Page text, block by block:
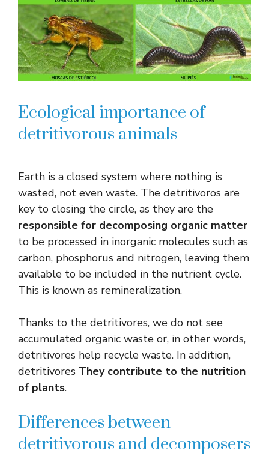
Ecological importance of
detritivorous animals
Earth is a closed system where nothing is
wasted, not even waste. The detritivoros are
key to closing the circle, as they are the
responsible for decomposing organic matter
to be processed in inorganic molecules such as
carbon, phosphorus and nitrogen, leaving them
available to be included in the nutrient cycle.
This is known as remineralization.
Thanks to the detritivores, we do not see
accumulated organic waste or, in other words,
detritivores help recycle waste. In addition,
detritivores They contribute to the nutrition
of plants.
Differences between
detritivorous and decomposers